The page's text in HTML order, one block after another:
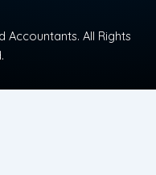
All Rights